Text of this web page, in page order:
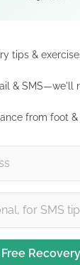
tips &
& SMS—we'll
from foot
scarpe di